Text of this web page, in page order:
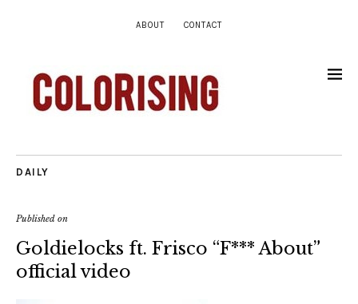
ABOUT CONTACT
DAILY
Published on
Goldielocks ft. Frisco “F*** About”
official video